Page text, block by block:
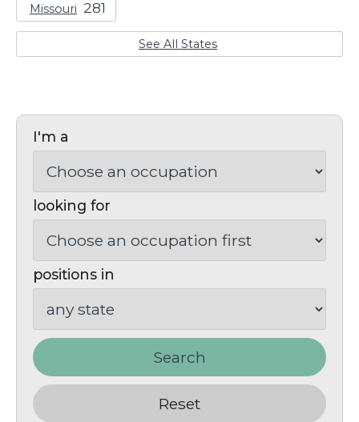
Missouri
See All States
I'm a
looking for
positions in
Search
Reset